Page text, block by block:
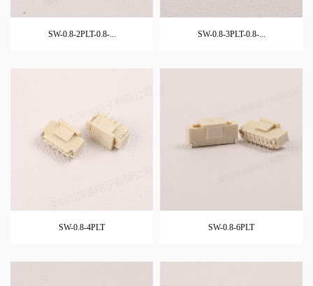
SW-0.8-2PLT-0.8-... SW-0.8-3PLT-0.8-...
SW-0.8-4PLT SW-0.8-6PLT